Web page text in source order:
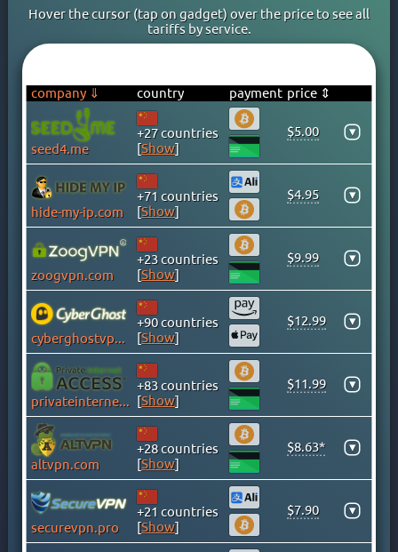
BRAZIL
BRITISH VIRGIN ISLANDS
BULGARIA
CAMBODIA
CANADA
CAYMAN ISLANDS
CHILE
CHINA
COLOMBIA
COSTA RICA
CROATIA
DENMARK
DOMINICAN REPUBLIC
EGYPT
FINLAND
FRANCE
GEORGIA
GERMANY
GHANA
WESTERN UNION
YOOMONEY
Hover the cursor (tap on gadget) over the price to see all
tariffs by service.
company ⇓ country payment price ⇕
seed4.me
+27 countries
[Show]
$5.00 ▾
hide-my-ip.com
+71 countries
[Show]
$4.95 ▾
zoogvpn.com
+23 countries
[Show]
$9.99 ▾
cyberghostvpn.com
+90 countries
[Show]
$12.99 ▾
privateinternetaccess.com
+83 countries
[Show]
$11.99 ▾
altvpn.com
+28 countries
[Show]
$8.63* ▾
securevpn.pro
+21 countries
[Show]
$7.90 ▾